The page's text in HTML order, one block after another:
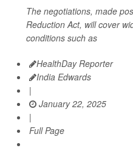
The negotiations, made
Reduction Act, will cover
conditions such as
HealthDay Reporter
India Edwards
|
January 22, 2025
|
Full Page